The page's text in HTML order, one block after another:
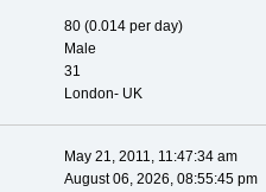
80 (0.014 per day)
Male
31
London- UK
May 21, 2011, 11:47:34 am
August 06, 2026, 08:55:45 pm